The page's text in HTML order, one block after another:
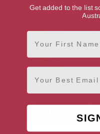
Get added to the list
First Name
Email